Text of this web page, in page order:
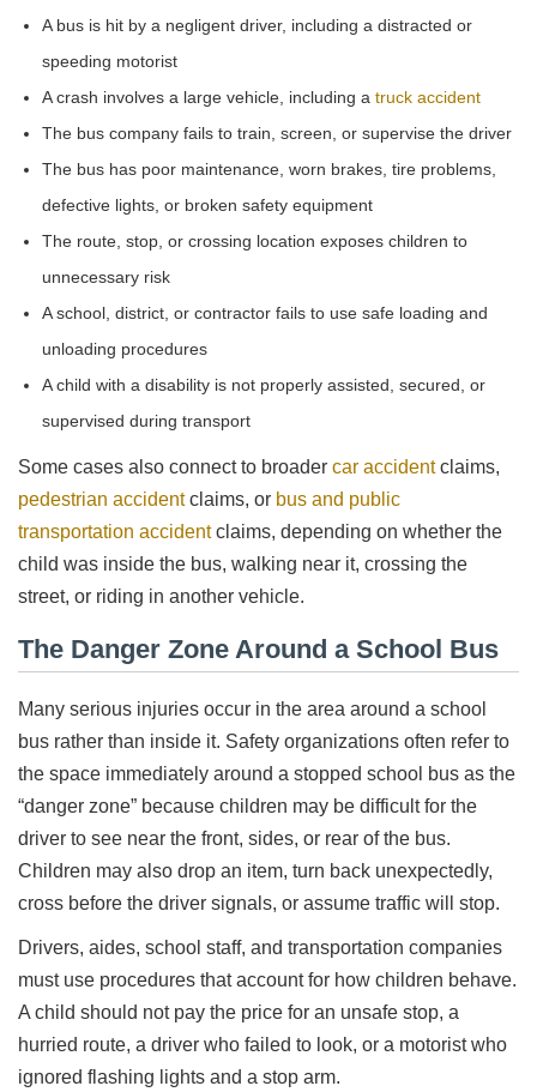
A bus is hit by a negligent driver, including a distracted or
speeding motorist
A crash involves a large vehicle, including a truck accident
The bus company fails to train, screen, or supervise the driver
The bus has poor maintenance, worn brakes, tire problems,
defective lights, or broken safety equipment
The route, stop, or crossing location exposes children to
unnecessary risk
A school, district, or contractor fails to use safe loading and
unloading procedures
A child with a disability is not properly assisted, secured, or
supervised during transport
Some cases also connect to broader car accidentclaims,
pedestrian accidentclaims, or bus and public
transportation accidentclaims, depending on whether the
child was inside the bus, walking near it, crossing the
street, or riding in another vehicle.
The Danger Zone Around a School Bus
Many serious injuries occur in the area around a school
bus rather than inside it. Safety organizations often refer to
the space immediately around a stopped school bus as the
“danger zone” because children may be difficult for the
driver to see near the front, sides, or rear of the bus.
Children may also drop an item, turn back unexpectedly,
cross before the driver signals, or assume traffic will stop.
Drivers, aides, school staff, and transportation companies
must use procedures that account for how children behave.
A child should not pay the price for an unsafe stop, a
hurried route, a driver who failed to look, or a motorist who
ignored flashing lights and a stop arm.